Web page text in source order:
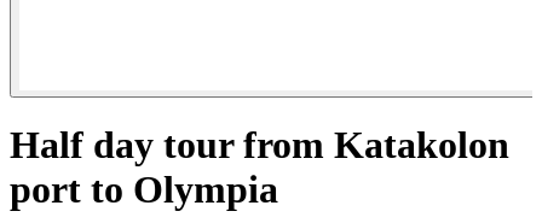
Half day tour from Katakolon
port to Olympia